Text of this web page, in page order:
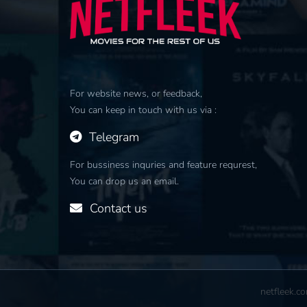
For website news, or feedback,
You can keep in touch with us via :
Telegram
For bussiness inquries and feature requrest,
You can drop us an email.
Contact us